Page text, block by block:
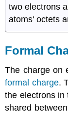
two electrons
atoms' octets
Formal
The charge on
formal charge.
the electrons in
shared